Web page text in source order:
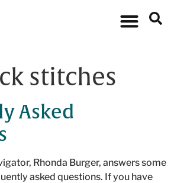
stitches
Asked
Rhonda Burger, answers some
asked questions. If you have